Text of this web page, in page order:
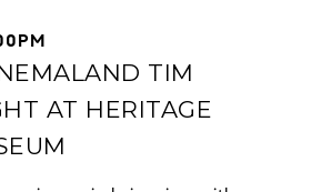
TIM
AT HERITAGE